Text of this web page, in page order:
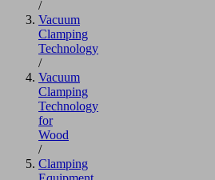
/
Vacuum
Clamping
Technology
/
Vacuum
Clamping
Technology
for
Wood
/
Clamping